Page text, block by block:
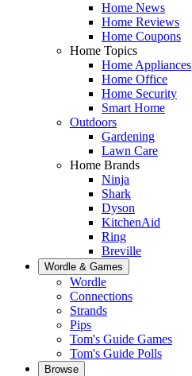
Home News
Home Reviews
Home Coupons
Home Topics
Home Appliances
Home Office
Home Security
Smart Home
Outdoors
Gardening
Lawn Care
Home Brands
Ninja
Shark
Dyson
KitchenAid
Ring
Breville
Wordle & Games
Wordle
Connections
Strands
Pips
Tom's Guide Games
Tom's Guide Polls
Browse